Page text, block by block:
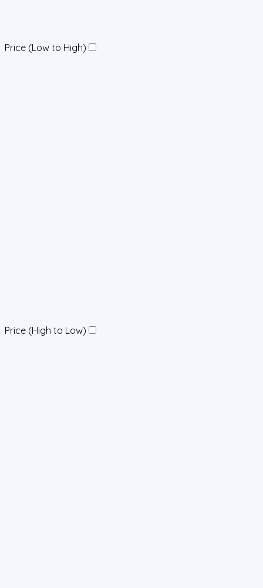
Price (Low to High)
Price (High to Low)